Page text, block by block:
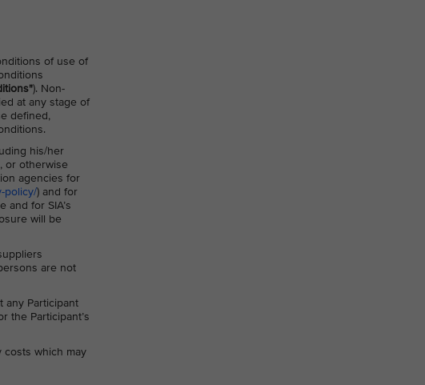
of use of
). Non-
at any stage of
defined,
his/her
or otherwise
agencies for
policy/) and for
for SIA’s
will be
are not
any Participant
the Participant’s
costs which may